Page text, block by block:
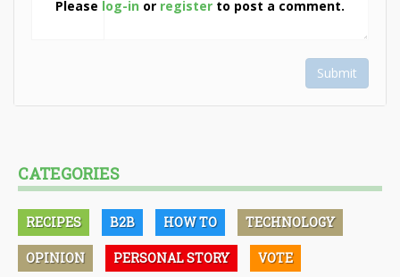
Please log-in or register to post a comment.
Submit
CATEGORIES
RECIPES B2B HOW TO TECHNOLOGY
OPINION PERSONAL STORY VOTE